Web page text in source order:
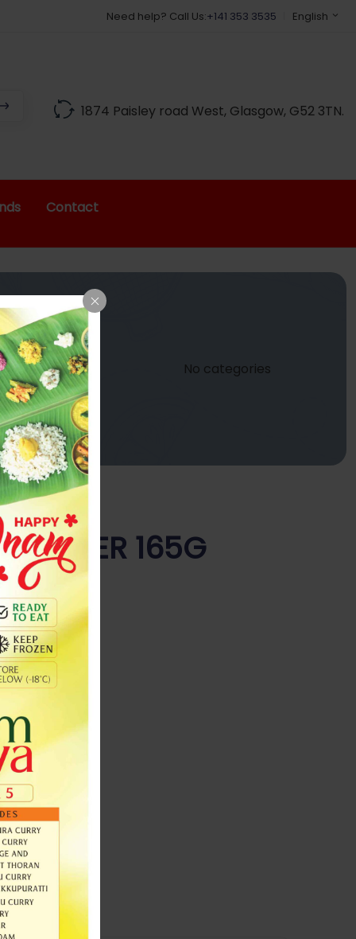
Need help? Call Us:+141 353 3535 English
1874 Paisley road West, Glasgow, G52 3TN.
Contact
No categories
165G